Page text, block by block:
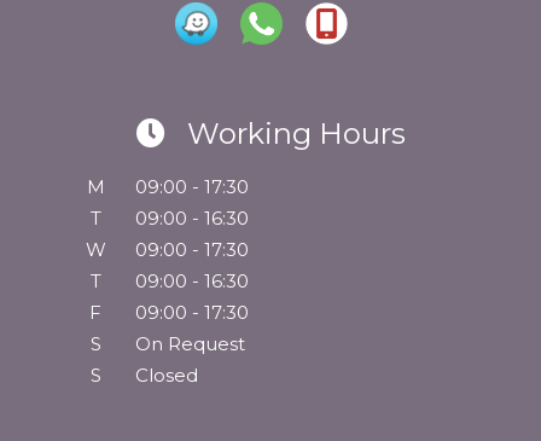
Working Hours
M
09:00 - 17:30
T
09:00 - 16:30
W
09:00 - 17:30
T
09:00 - 16:30
F
09:00 - 17:30
S
On Request
S
Closed